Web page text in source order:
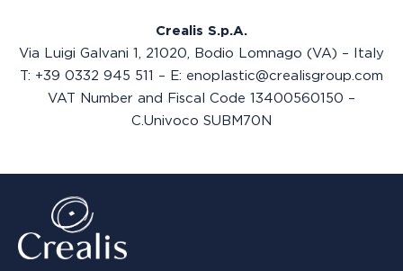
Crealis S.p.A.
Via Luigi Galvani 1, 21020, Bodio Lomnago (VA) – Italy
T: +39 0332 945 511 – E: enoplastic@crealisgroup.com
VAT Number and Fiscal Code 13400560150 –
C.Univoco SUBM70N